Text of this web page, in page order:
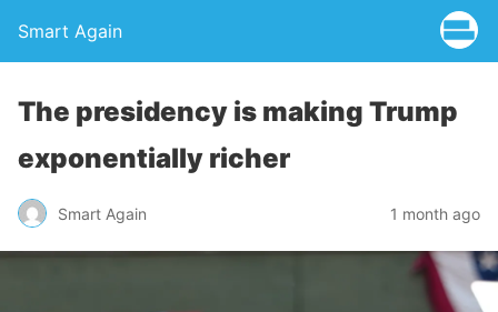
Smart Again
The presidency is making Trump
exponentially richer
Smart Again 1 month ago